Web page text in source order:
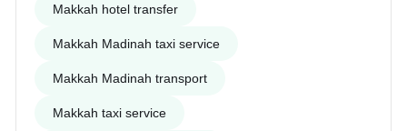
Makkah hotel transfer
Makkah Madinah taxi service
Makkah Madinah transport
Makkah taxi service